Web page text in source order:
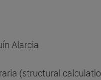
Alarcia
(structural